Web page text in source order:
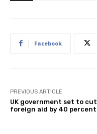
Facebook
PREVIOUS ARTICLE
UK government set to cut
foreign aid by 40 percent